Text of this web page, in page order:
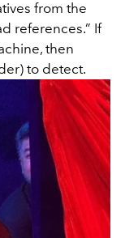
from the
references.” If
then
to detect.